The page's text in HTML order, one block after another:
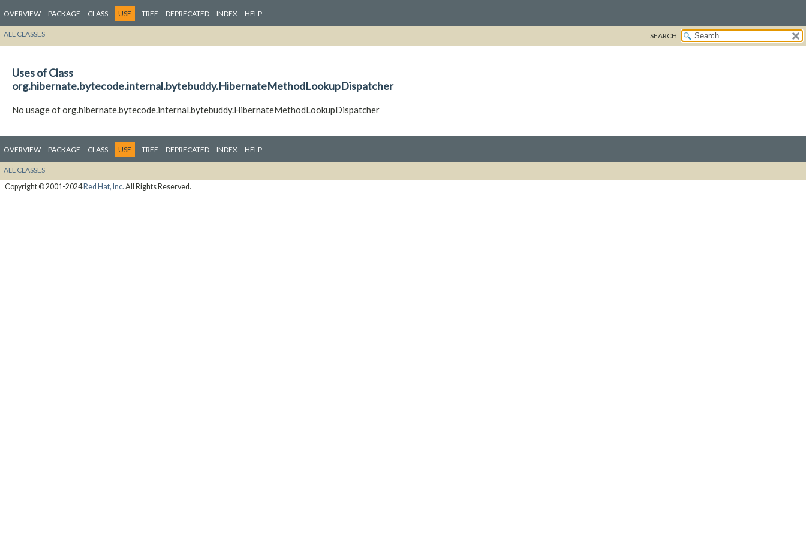
OVERVIEW PACKAGE CLASS USE TREE DEPRECATED INDEX HELP
ALL CLASSES SEARCH:
Uses of Class
org.hibernate.bytecode.internal.bytebuddy.HibernateMethodLookupDispatcher
No usage of org.hibernate.bytecode.internal.bytebuddy.HibernateMethodLookupDispatcher
OVERVIEW PACKAGE CLASS USE TREE DEPRECATED INDEX HELP
ALL CLASSES
Copyright © 2001-2024Red Hat, Inc. All Rights Reserved.